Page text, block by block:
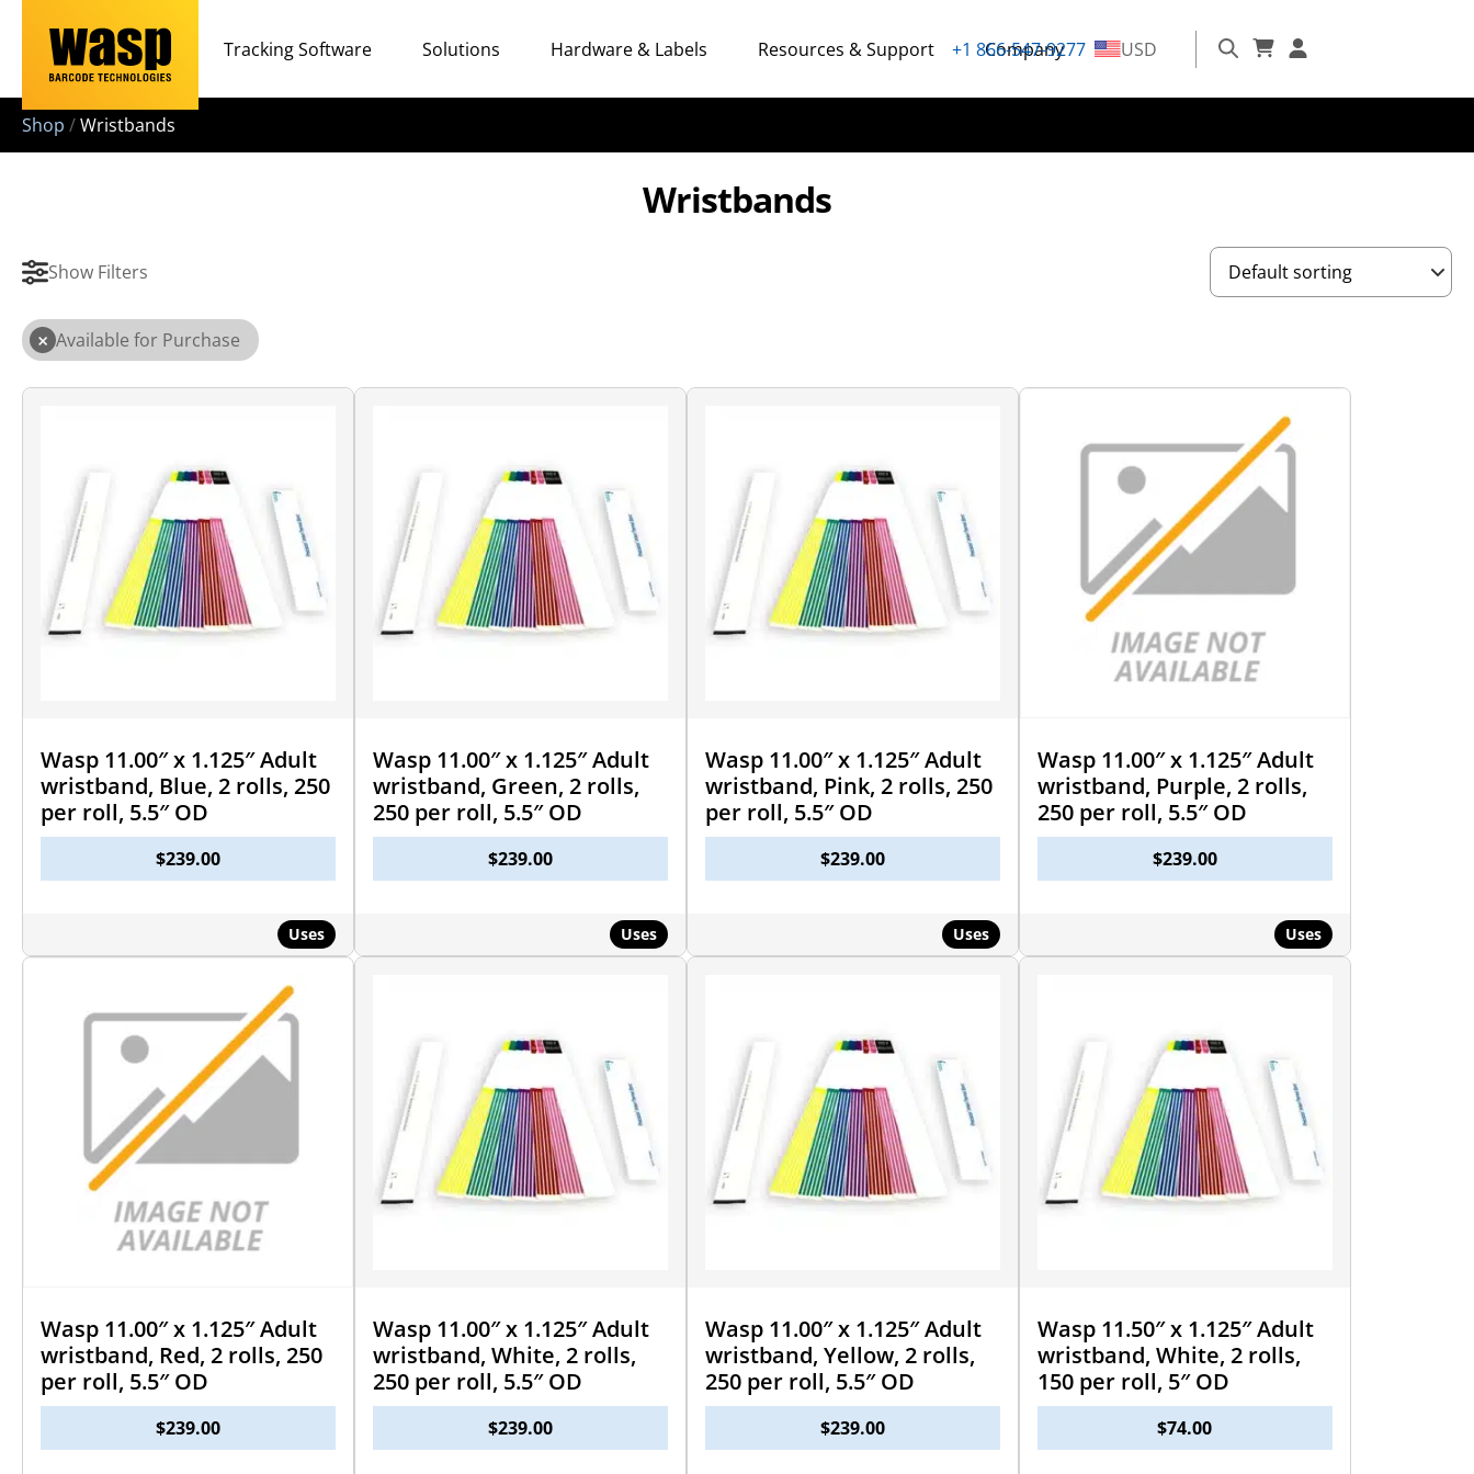
Tracking Software Solutions Hardware & Labels Resources & Support Company
+1 866-547-9277 USD
Shop /Wristbands
Wristbands
Show Filters
× Available for Purchase
Wasp 11.00″ x 1.125″ Adult
wristband, Blue, 2 rolls, 250
per roll, 5.5″ OD
$239.00
Uses
Wasp 11.00″ x 1.125″ Adult
wristband, Green, 2 rolls,
250 per roll, 5.5″ OD
$239.00
Uses
Wasp 11.00″ x 1.125″ Adult
wristband, Pink, 2 rolls, 250
per roll, 5.5″ OD
$239.00
Uses
Wasp 11.00″ x 1.125″ Adult
wristband, Purple, 2 rolls,
250 per roll, 5.5″ OD
$239.00
Uses
Wasp 11.00″ x 1.125″ Adult
wristband, Red, 2 rolls, 250
per roll, 5.5″ OD
$239.00
Wasp 11.00″ x 1.125″ Adult
wristband, White, 2 rolls,
250 per roll, 5.5″ OD
$239.00
Wasp 11.00″ x 1.125″ Adult
wristband, Yellow, 2 rolls,
250 per roll, 5.5″ OD
$239.00
Wasp 11.50″ x 1.125″ Adult
wristband, White, 2 rolls,
150 per roll, 5″ OD
$74.00